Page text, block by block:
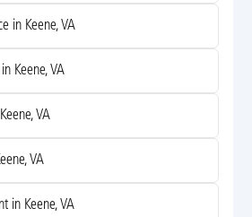
in Keene, VA
Keene, VA
VA
VA
in Keene, VA